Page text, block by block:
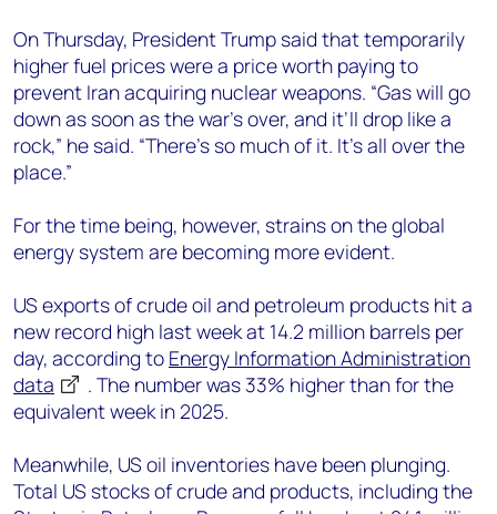
On Thursday, President Trump said that temporarily
higher fuel prices were a price worth paying to
prevent Iran acquiring nuclear weapons. “Gas will go
down as soon as the war’s over, and it’ll drop like a
rock,” he said. “There’s so much of it. It’s all over the
place.”
For the time being, however, strains on the global
energy system are becoming more evident.
US exports of crude oil and petroleum products hit a
new record high last week at 14.2 million barrels per
day, according to Energy Information Administration
data
. The number was 33% higher than for the
equivalent week in 2025.
Meanwhile, US oil inventories have been plunging.
Total US stocks of crude and products, including the